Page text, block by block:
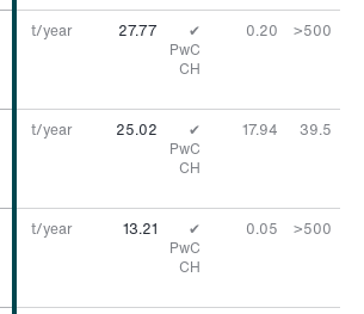
t/year 27.77
✔
PwC
CH
0.20 >500
t/year 25.02
✔
PwC
CH
17.94 39.5
t/year 13.21
✔
PwC
CH
0.05 >500